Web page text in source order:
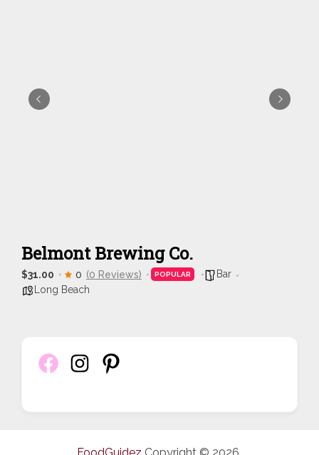
Belmont Brewing Co.
$31.00 0 (0 Reviews) POPULAR
Bar
Long Beach